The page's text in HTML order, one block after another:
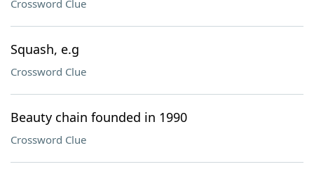
Crossword Clue
Squash, e.g
Crossword Clue
Beauty chain founded in 1990
Crossword Clue